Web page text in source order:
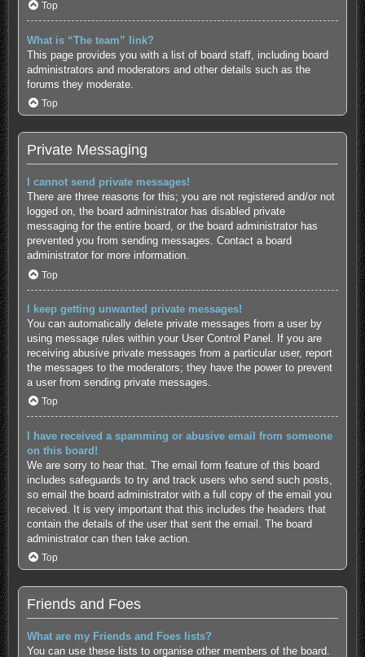
Top
What is “The team” link?
This page provides you with a list of board staff, including board
administrators and moderators and other details such as the
forums they moderate.
Top
Private Messaging
I cannot send private messages!
There are three reasons for this; you are not registered and/or not
logged on, the board administrator has disabled private
messaging for the entire board, or the board administrator has
prevented you from sending messages. Contact a board
administrator for more information.
Top
I keep getting unwanted private messages!
You can automatically delete private messages from a user by
using message rules within your User Control Panel. If you are
receiving abusive private messages from a particular user, report
the messages to the moderators; they have the power to prevent
a user from sending private messages.
Top
I have received a spamming or abusive email from someone
on this board!
We are sorry to hear that. The email form feature of this board
includes safeguards to try and track users who send such posts,
so email the board administrator with a full copy of the email you
received. It is very important that this includes the headers that
contain the details of the user that sent the email. The board
administrator can then take action.
Top
Friends and Foes
What are my Friends and Foes lists?
You can use these lists to organise other members of the board.